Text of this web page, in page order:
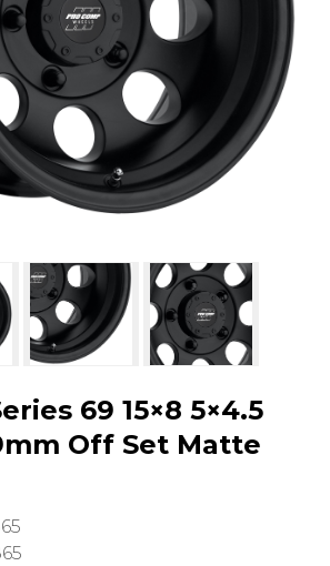
69 15×8 5×4.5
Off Set Matte